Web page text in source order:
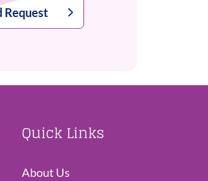
Request
Quick Links
About Us